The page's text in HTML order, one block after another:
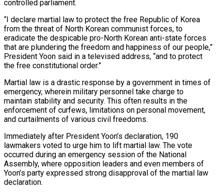
controlled parliament.
“I declare martial law to protect the free Republic of Korea
from the threat of North Korean communist forces, to
eradicate the despicable pro-North Korean anti-state forces
that are plundering the freedom and happiness of our people,”
President Yoon said in a televised address, “and to protect
the free constitutional order.”
Martial law is a drastic response by a government in times of
emergency, wherein military personnel take charge to
maintain stability and security. This often results in the
enforcement of curfews, limitations on personal movement,
and curtailments of various civil freedoms.
Immediately after President Yoon’s declaration, 190
lawmakers voted to urge him to lift martial law. The vote
occurred during an emergency session of the National
Assembly, where opposition leaders and even members of
Yoon’s party expressed strong disapproval of the martial law
declaration.